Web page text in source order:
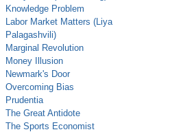
Knowledge Problem
Labor Market Matters (Liya
Palagashvili)
Marginal Revolution
Money Illusion
Newmark's Door
Overcoming Bias
Prudentia
The Great Antidote
The Sports Economist